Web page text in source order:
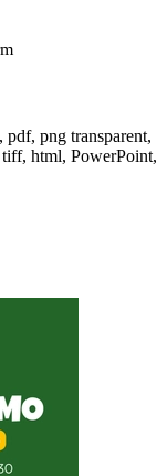
png transparent,
html, PowerPoint,